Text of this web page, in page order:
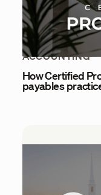
ACCOUNTING
How Certified
payables